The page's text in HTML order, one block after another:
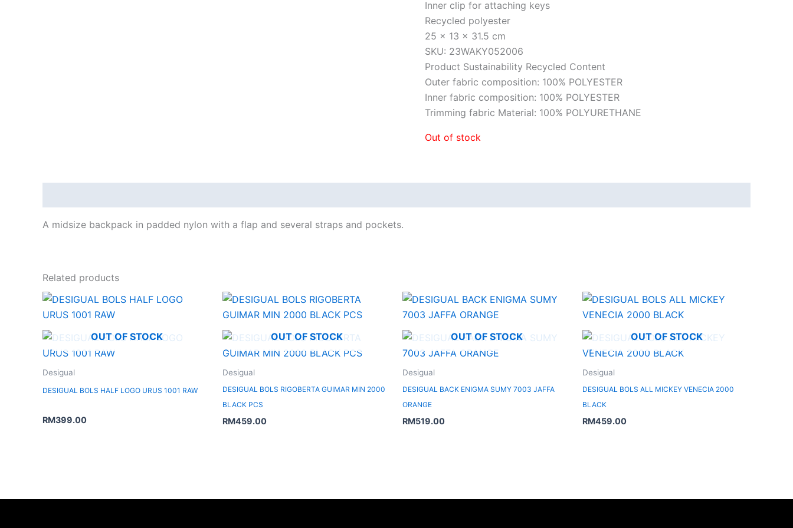
Inner clip for attaching keys
Recycled polyester
25 x 13 x 31.5 cm
SKU: 23WAKY052006
Product Sustainability Recycled Content
Outer fabric composition: 100% POLYESTER
Inner fabric composition: 100% POLYESTER
Trimming fabric Material: 100% POLYURETHANE
Out of stock
A midsize backpack in padded nylon with a flap and several straps and pockets.
Related products
OUT OF STOCK
Desigual
DESIGUAL BOLS HALF LOGO URUS 1001 RAW
RM399.00
OUT OF STOCK
Desigual
DESIGUAL BOLS RIGOBERTA GUIMAR MIN 2000
BLACK PCS
RM459.00
OUT OF STOCK
Desigual
DESIGUAL BACK ENIGMA SUMY 7003 JAFFA
ORANGE
RM519.00
OUT OF STOCK
Desigual
DESIGUAL BOLS ALL MICKEY VENECIA 2000
BLACK
RM459.00